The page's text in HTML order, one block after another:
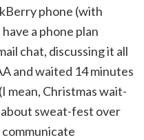
phone (with
a phone plan
chat, discussing it all
and waited 14 minutes
mean, Christmas wait-
about sweat-fest over